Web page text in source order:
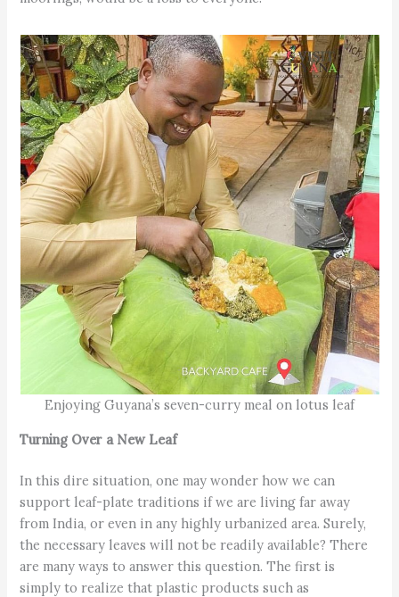
Enjoying Guyana’s seven-curry meal on lotus leaf
Turning Over a New Leaf
In this dire situation, one may wonder how we can
support leaf-plate traditions if we are living far away
from India, or even in any highly urbanized area. Surely,
the necessary leaves will not be readily available? There
are many ways to answer this question. The first is
simply to realize that plastic products such as